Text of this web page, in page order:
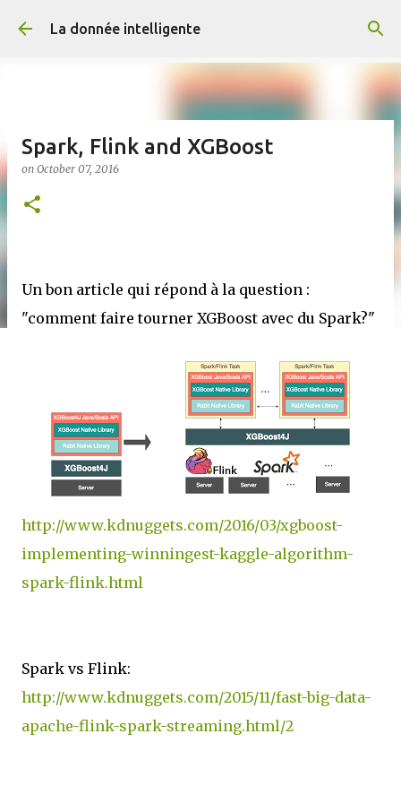
Skip to main content
La donnée intelligente
Spark, Flink and XGBoost
on October 07, 2016
Un bon article qui répond à la question :
"comment faire tourner XGBoost avec du Spark?"
http://www.kdnuggets.com/2016/03/xgboost-
implementing-winningest-kaggle-algorithm-
spark-flink.html
Spark vs Flink:
http://www.kdnuggets.com/2015/11/fast-big-data-
apache-flink-spark-streaming.html/2